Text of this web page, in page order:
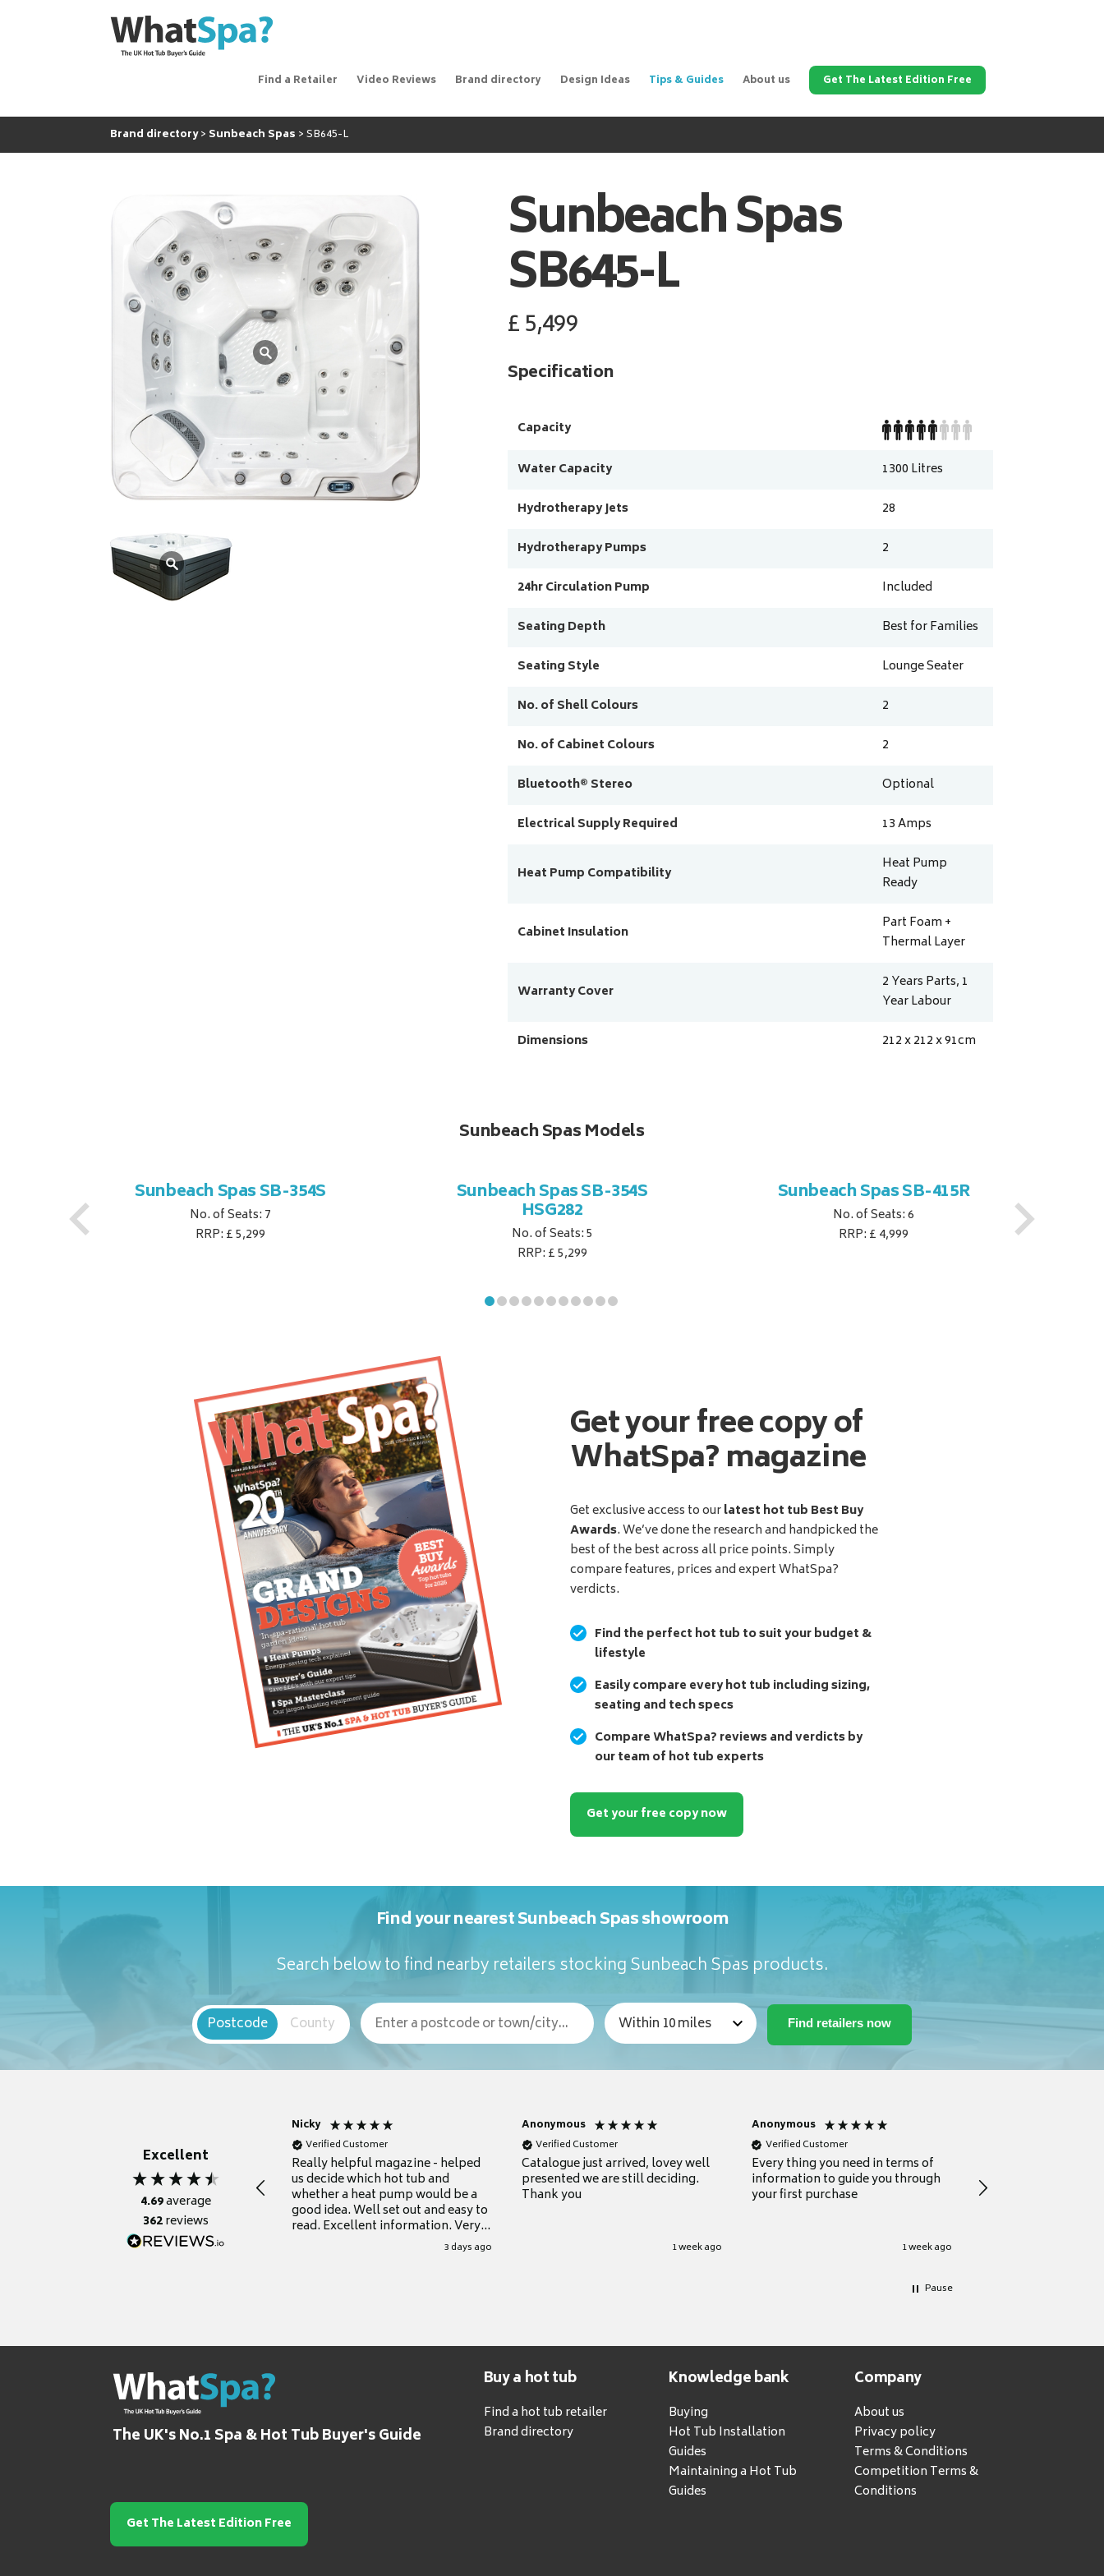
Find a Retailer Video Reviews Brand directory Design Ideas Tips & Guides About us Get The Latest Edition Free
Brand directory Sunbeach Spas SB645-L
Sunbeach Spas
SB645-L
£5,499
Specification
Capacity
Water Capacity
1300 Litres
Hydrotherapy Jets
28
Hydrotherapy Pumps
2
24hr Circulation Pump
Included
Seating Depth
Best for Families
Seating Style
Lounge Seater
No. of Shell Colours
2
No. of Cabinet Colours
2
Bluetooth® Stereo
Optional
Electrical Supply Required
13Amps
Heat Pump Compatibility
Heat Pump
Ready
Cabinet Insulation
Part Foam +
Thermal Layer
Warranty Cover
2 Years Parts, 1
Year Labour
Dimensions
212 x 212 x 91cm
Sunbeach Spas Models
Sunbeach Spas SB-354S
No. of Seats: 7
RRP: £ 5,299
Sunbeach Spas SB-354S
HSG282
No. of Seats: 5
RRP: £ 5,299
Sunbeach Spas SB-415R
No. of Seats: 6
RRP: £ 4,999
Get your free copy of
WhatSpa? magazine
Get exclusive access to ourlatest hot tub Best Buy
Awards. We’ve done the research and handpicked the
best of the best across all price points. Simply
compare features, prices and expert WhatSpa?
verdicts.
Find the perfect hot tub to suit your budget &
lifestyle
Easily compare every hot tub including sizing,
seating and tech specs
Compare WhatSpa? reviews and verdicts by
our team of hot tub experts
Get your free copy now
Find your nearest Sunbeach Spas showroom
Search below to find nearby retailers stocking Sunbeach Spas products.
Postcode County
Excellent
4.69average
362reviews
Nicky
Verified Customer
Really helpful magazine - helped
us decide which hot tub and
whether a heat pump would be a
good idea. Well set out and easy to
read. Excellent information. Very
3 days ago
Anonymous
Verified Customer
Catalogue just arrived, lovey well
presented we are still deciding.
Thank you
1 week ago
Anonymous
Verified Customer
Every thing you need in terms of
information to guide you through
your first purchase
1 week ago
for a current buyer
Pause
The UK's No.1 Spa & Hot Tub Buyer's Guide
Buy a hot tub
Find a hot tub retailer
Brand directory
Knowledge bank
Buying
Hot Tub Installation
Guides
Maintaining a Hot Tub
Guides
Company
About us
Privacy policy
Terms & Conditions
Competition Terms &
Conditions
Get The Latest Edition Free